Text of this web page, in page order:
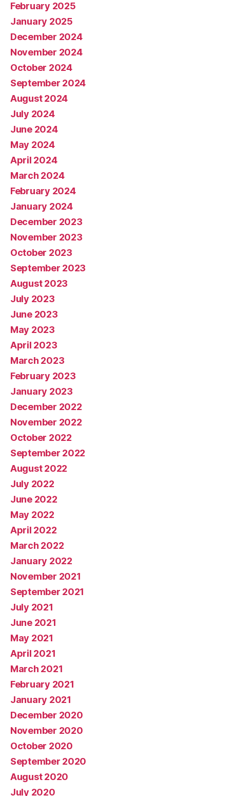
February 2025
January 2025
December 2024
November 2024
October 2024
September 2024
August 2024
July 2024
June 2024
May 2024
April 2024
March 2024
February 2024
January 2024
December 2023
November 2023
October 2023
September 2023
August 2023
July 2023
June 2023
May 2023
April 2023
March 2023
February 2023
January 2023
December 2022
November 2022
October 2022
September 2022
August 2022
July 2022
June 2022
May 2022
April 2022
March 2022
January 2022
November 2021
September 2021
July 2021
June 2021
May 2021
April 2021
March 2021
February 2021
January 2021
December 2020
November 2020
October 2020
September 2020
August 2020
July 2020